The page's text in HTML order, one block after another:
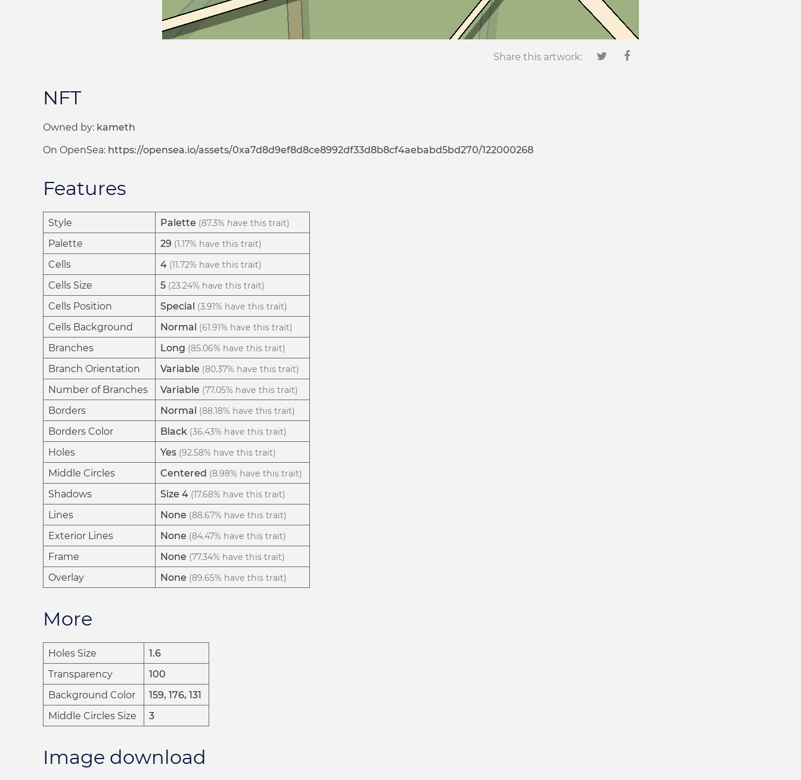
Share this artwork:
NFT
Owned by: kameth
On OpenSea: https://opensea.io/assets/0xa7d8d9ef8d8ce8992df33d8b8cf4aebabd5bd270/122000268
Features
Style Palette (87.3% have this trait)
Palette 29 (1.17% have this trait)
Cells 4 (11.72% have this trait)
Cells Size 5 (23.24% have this trait)
Cells Position Special (3.91% have this trait)
Cells Background Normal (61.91% have this trait)
Branches Long (85.06% have this trait)
Branch Orientation Variable (80.37% have this trait)
Number of Branches Variable (77.05% have this trait)
Borders Normal (88.18% have this trait)
Borders Color Black (36.43% have this trait)
Holes Yes (92.58% have this trait)
Middle Circles Centered (8.98% have this trait)
Shadows Size 4 (17.68% have this trait)
Lines None (88.67% have this trait)
Exterior Lines None (84.47% have this trait)
Frame None (77.34% have this trait)
Overlay None (89.65% have this trait)
More
Holes Size
1.6
Transparency
100
Background Color
159, 176, 131
Middle Circles Size
3
Image download